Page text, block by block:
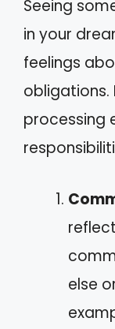
Seeing
in your
feelings
obligations.
processing
else